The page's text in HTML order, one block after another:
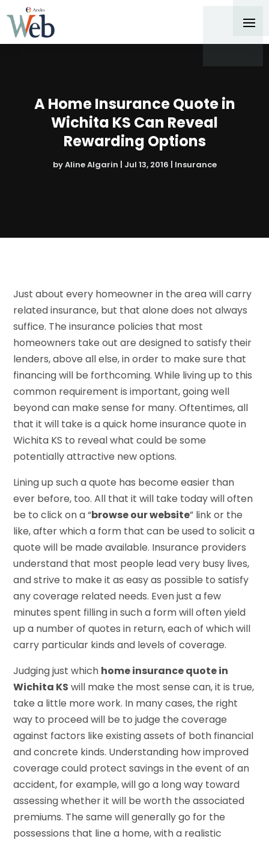
A Home Insurance Quote in
Wichita KS Can Reveal
Rewarding Options
byAline Algarin | Jul 13, 2016 | Insurance
Just about every homeowner in the area will carry
related insurance, but that alone does not always
suffice. The insurance policies that most
homeowners take out are designed to satisfy their
lenders, above all else, in order to make sure that
financing will be forthcoming. While living up to this
common requirement is important, going well
beyond can make sense for many. Oftentimes, all
that it will take is a quick home insurance quote in
Wichita KS to reveal what could be some
potentially attractive new options.
Lining up such a quote has become easier than
ever before, too. All that it will take today will often
be to click on a “browse our website” link or the
like, after which a form that can be used to solicit a
quote will be made available. Insurance providers
understand that most people lead very busy lives,
and strive to make it as easy as possible to satisfy
any coverage related needs. Even just a few
minutes spent filling in such a form will often yield
up a number of quotes in return, each of which will
carry particular kinds and levels of coverage.
Judging just which home insurance quote in
Wichita KS will make the most sense can, it is true,
take a little more work. In many cases, the right
way to proceed will be to judge the coverage
against factors like existing assets of both financial
and concrete kinds. Understanding how improved
coverage could protect savings in the event of an
accident, for example, will go a long way toward
assessing whether it will be worth the associated
premiums. The same will generally go for the
possessions that line a home, with a realistic